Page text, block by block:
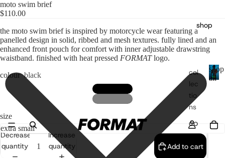
shop
col
lec
tio
ns
co
re
m
shop
all
a
moto swim brief
$110.00
the moto swim brief is inspired by motorcycle wear featuring a
panelled design in solid, ribbed and mesh textures. fully lined and an
enhanced front pouch for comfort with inner adjustable drawstring
waistband. finished with heat pressed FORMATlogo.
colour black
size
Decrease
quantity
Increase
quantity
Add to cart